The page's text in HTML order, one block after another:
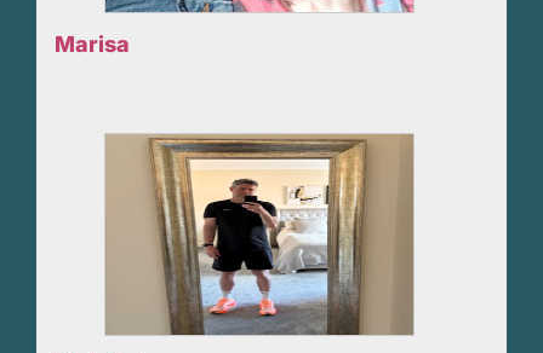
Marisa